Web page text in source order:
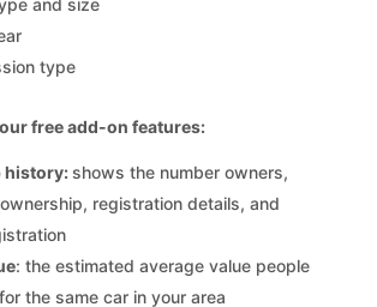
and size
type
free add-on features:
history:shows the number owners,
registration details, and
: the estimated average value people
the same car in your area